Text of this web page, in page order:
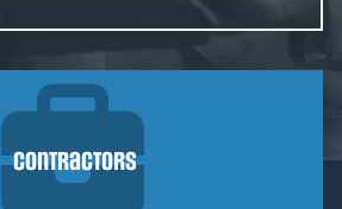
Contractors